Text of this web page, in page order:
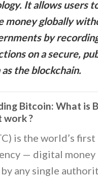
It allows users
money globally
by
on a secure,
the blockchain.
Bitcoin: What is
work ?
is the world’s first
— digital money
any single